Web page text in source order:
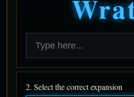
2. Select the correct expansion